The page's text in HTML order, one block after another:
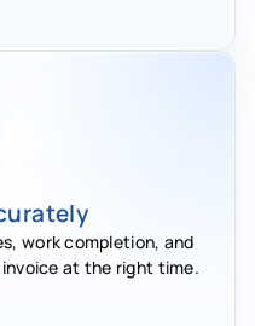
work completion, and
at the right time.